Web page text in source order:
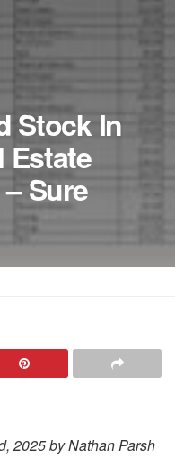
Stock In
Estate
Sure
2025 by Nathan Parsh